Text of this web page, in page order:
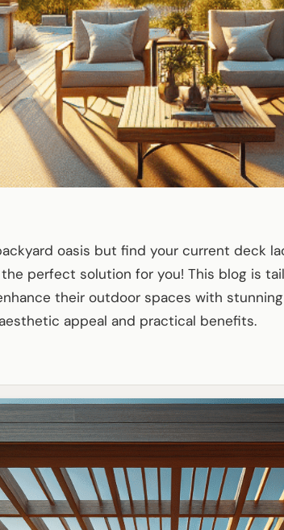
oasis but find your current deck
perfect solution for you! This blog is
their outdoor spaces with
appeal and practical benefits.